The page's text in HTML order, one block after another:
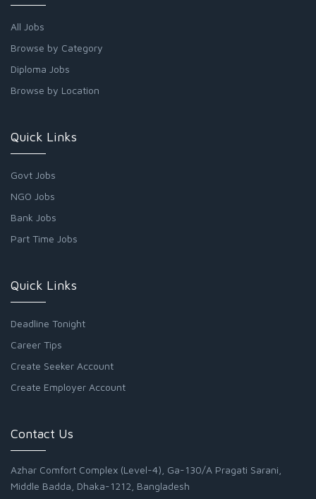
All Jobs
Browse by Category
Diploma Jobs
Browse by Location
Quick Links
Govt Jobs
NGO Jobs
Bank Jobs
Part Time Jobs
Quick Links
Deadline Tonight
Career Tips
Create Seeker Account
Create Employer Account
Contact Us
Azhar Comfort Complex (Level-4), Ga-130/A Pragati Sarani,
Middle Badda, Dhaka-1212, Bangladesh